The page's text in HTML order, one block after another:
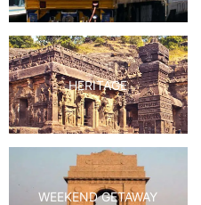
HERITAGE
WEEKEND GETAWAY